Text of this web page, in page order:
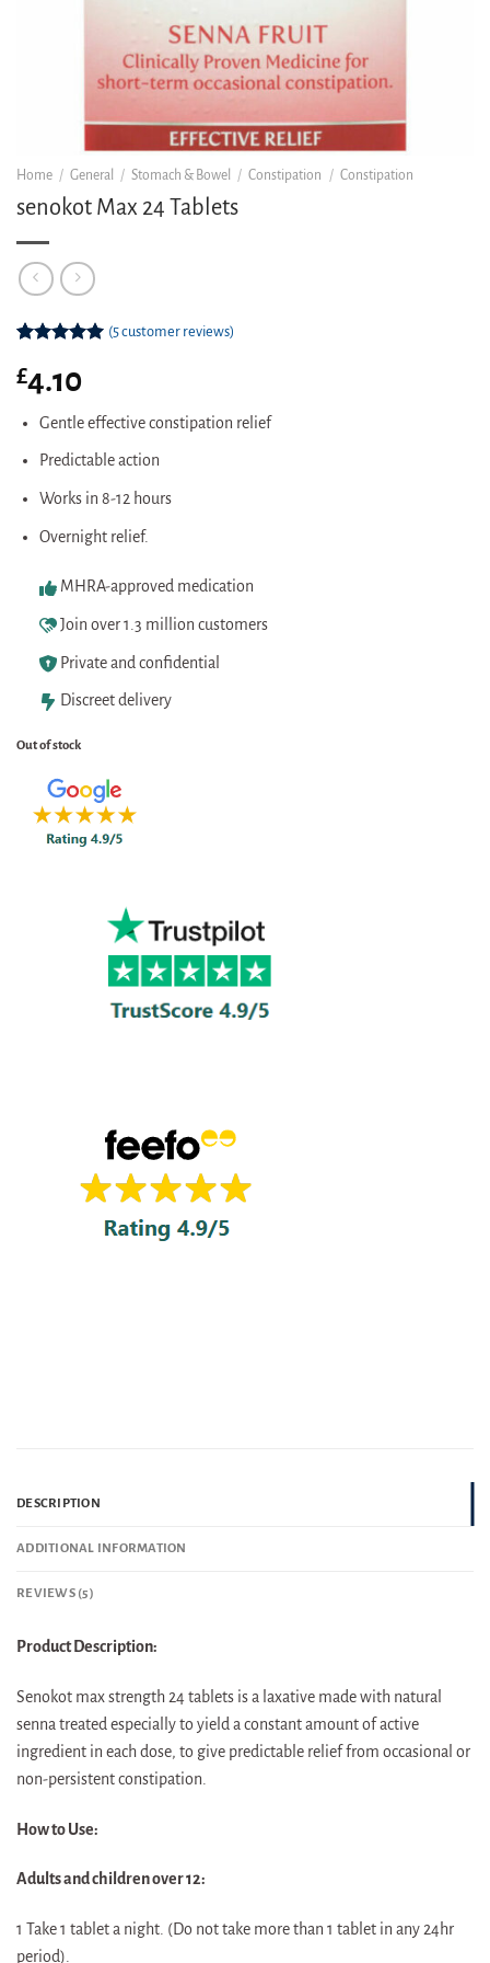
Home / General / Stomach & Bowel / Constipation / Constipation
senokot Max 24 Tablets
out of 5
based on
ratings
(5customer reviews)
£4.10
Gentle effective constipation relief
Predictable action
Works in 8-12 hours
Overnight relief.
MHRA-approved medication
Join over 1.3 million customers
Private and confidential
Discreet delivery
Out of stock
DESCRIPTION
ADDITIONAL INFORMATION
REVIEWS (5)
Product Description:
Senokot max strength 24 tablets is a laxative made with natural
senna treated especially to yield a constant amount of active
ingredient in each dose, to give predictable relief from occasional or
non-persistent constipation.
How to Use:
Adults and children over 12:
1 Take 1 tablet a night. (Do not take more than 1 tablet in any 24hr
period).